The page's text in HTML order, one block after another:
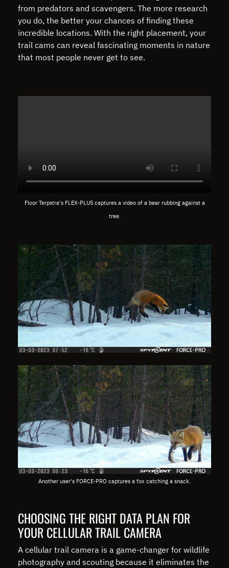
from predators and scavengers. The more research
you do, the better your chances of finding these
incredible locations. With the right placement, your
trail cams can reveal fascinating moments in nature
that most people never get to see.
Floor Terpstra's FLEX-PLUS captures a video of a bear rubbing against a
tree.
Another user's FORCE-PRO captures a fox catching a snack.
CHOOSING THE RIGHT DATA PLAN FOR
YOUR CELLULAR TRAIL CAMERA
A cellular trail camera is a game-changer for wildlife
photography and scouting because it eliminates the